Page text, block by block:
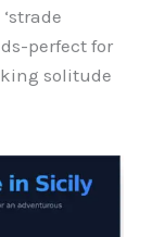
perfect for
solitude